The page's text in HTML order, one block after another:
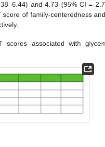
and 4.73 (95% CI =
score of family-centeredness
scores associated with